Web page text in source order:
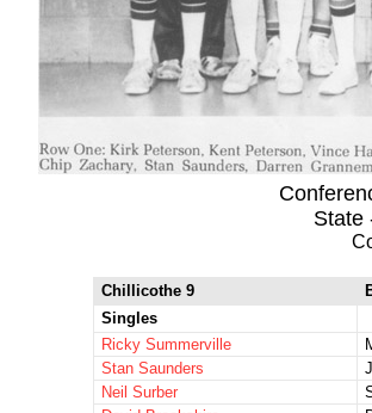
State
Chillicothe 9
Singles
Ricky Summerville
Stan Saunders
Neil Surber